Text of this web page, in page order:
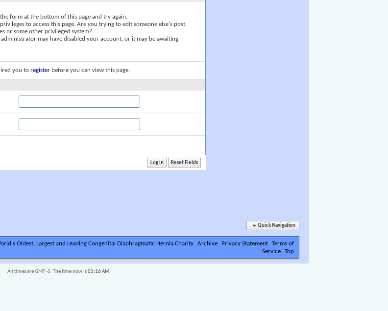
form at the bottom of this page and try again.
to access this page. Are you trying to edit someone else's post,
or some other privileged system?
may have disabled your account, or it may be awaiting
you to register before you can view this page.
Quick Navigation
Oldest, Largest and Leading Congenital Diaphragmatic Hernia Charity Archive Privacy Statement
Terms of
Service
Top
All times are GMT -5. The time now is03:16 AM.